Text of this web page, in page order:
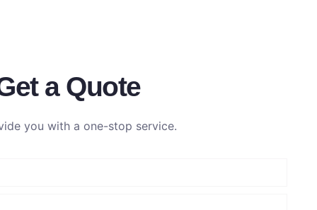
a Quote
you with a one-stop service.